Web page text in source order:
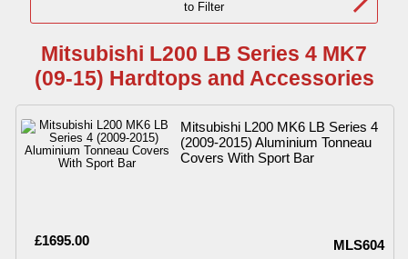
to Filter
Mitsubishi L200 LB Series 4 MK7
(09-15) Hardtops and Accessories
Mitsubishi L200 MK6 LB Series 4
(2009-2015) Aluminium Tonneau
Covers With Sport Bar
£1695.00 MLS604